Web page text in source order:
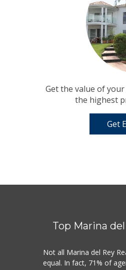
Get the value of
the highest
Get
Top Marina
Not all Marina del Rey
equal. In fact, 71% of